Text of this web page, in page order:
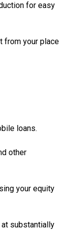
for easy
from your place
loans.
other
your equity
at substantially